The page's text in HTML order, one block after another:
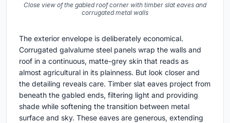
Close view of the gabled roof corner with timber slat eaves and
corrugated metal walls
The exterior envelope is deliberately economical.
Corrugated galvalume steel panels wrap the walls and
roof in a continuous, matte-grey skin that reads as
almost agricultural in its plainness. But look closer and
the detailing reveals care. Timber slat eaves project from
beneath the gabled ends, filtering light and providing
shade while softening the transition between metal
surface and sky. These eaves are generous, extending